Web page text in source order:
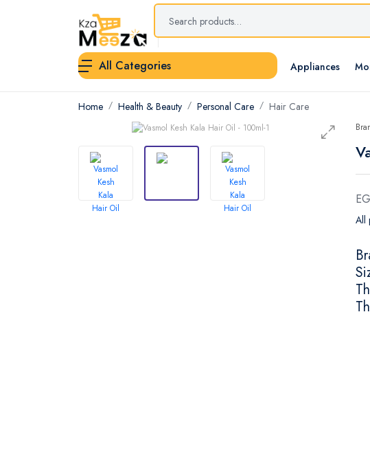
All Categories Appliances
Home Health & Beauty Personal Care Hair Care
All